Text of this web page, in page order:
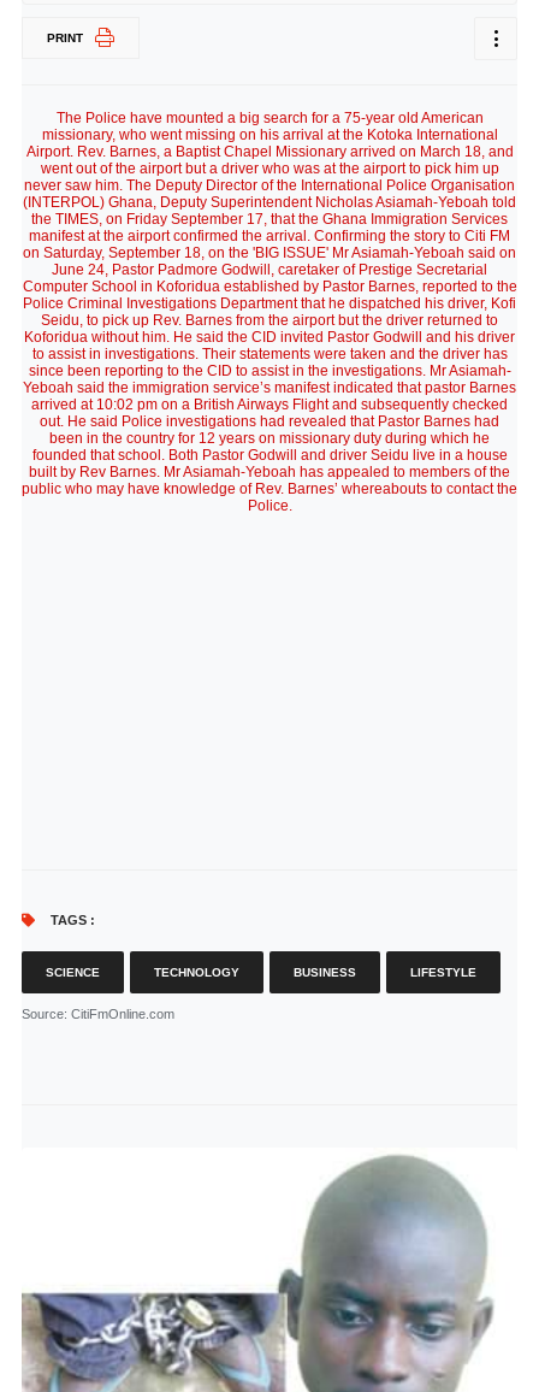
PRINT
The Police have mounted a big search for a 75-year old American
missionary, who went missing on his arrival at the Kotoka International
Airport. Rev. Barnes, a Baptist Chapel Missionary arrived on March 18, and
went out of the airport but a driver who was at the airport to pick him up
never saw him. The Deputy Director of the International Police Organisation
(INTERPOL) Ghana, Deputy Superintendent Nicholas Asiamah-Yeboah told
the TIMES, on Friday September 17, that the Ghana Immigration Services
manifest at the airport confirmed the arrival. Confirming the story to Citi FM
on Saturday, September 18, on the 'BIG ISSUE' Mr Asiamah-Yeboah said on
June 24, Pastor Padmore Godwill, caretaker of Prestige Secretarial
Computer School in Koforidua established by Pastor Barnes, reported to the
Police Criminal Investigations Department that he dispatched his driver, Kofi
Seidu, to pick up Rev. Barnes from the airport but the driver returned to
Koforidua without him. He said the CID invited Pastor Godwill and his driver
to assist in investigations. Their statements were taken and the driver has
since been reporting to the CID to assist in the investigations. Mr Asiamah-
Yeboah said the immigration service’s manifest indicated that pastor Barnes
arrived at 10:02 pm on a British Airways Flight and subsequently checked
out. He said Police investigations had revealed that Pastor Barnes had
been in the country for 12 years on missionary duty during which he
founded that school. Both Pastor Godwill and driver Seidu live in a house
built by Rev Barnes. Mr Asiamah-Yeboah has appealed to members of the
public who may have knowledge of Rev. Barnes’ whereabouts to contact the
Police.
TAGS :
SCIENCE TECHNOLOGY BUSINESS LIFESTYLE
Source: CitiFmOnline.com